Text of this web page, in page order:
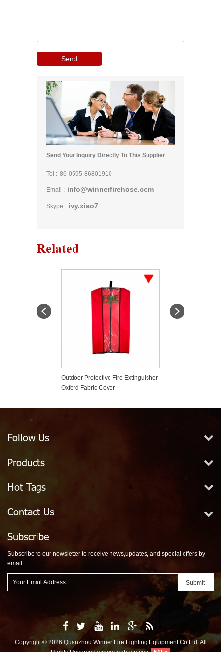
Send Your Inquiry Directly To This Supplier
Tel : 86-0595-86801910
Email : info@winnerfirehose.com
Skype : ivy.xiao7
Related
Outdoor Protective Fire Extinguisher
Oxford Fabric Cover
Follow Us
Products
Hot Tags
Contact Us
Subscribe
Subscribe to our newsletter to receive news,updates, and special offers by
email.
Copyright © 2026 Quanzhou Winner Fire Fighting Equipment Co.Ltd. All